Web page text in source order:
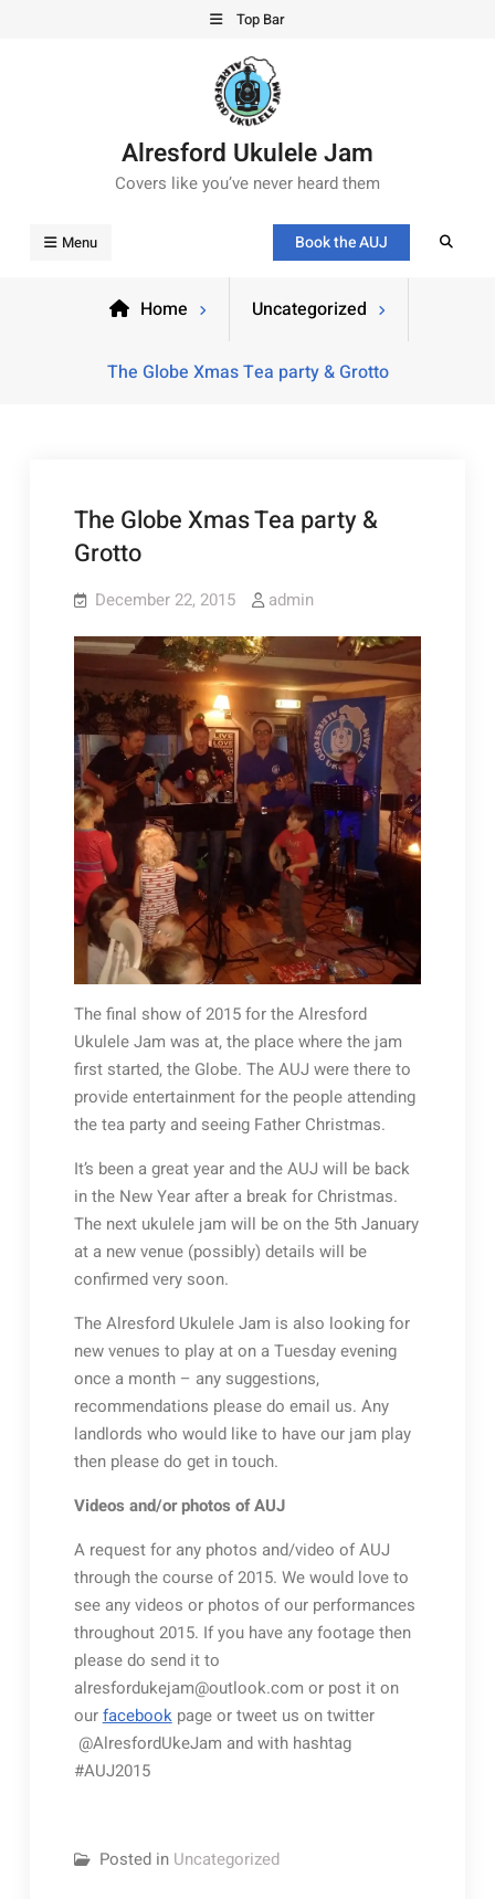
Top Bar
Alresford Ukulele Jam
Covers like you’ve never heard them
Menu Book the AUJ
Home Uncategorized
The Globe Xmas Tea party & Grotto
The Globe Xmas Tea party &
Grotto
December 22, 2015 admin
The final show of 2015 for the Alresford
Ukulele Jam was at, the place where the jam
first started, the Globe. The AUJ were there to
provide entertainment for the people attending
the tea party and seeing Father Christmas.
It’s been a great year and the AUJ will be back
in the New Year after a break for Christmas.
The next ukulele jam will be on the 5th January
at a new venue (possibly) details will be
confirmed very soon.
The Alresford Ukulele Jam is also looking for
new venues to play at on a Tuesday evening
once a month – any suggestions,
recommendations please do email us. Any
landlords who would like to have our jam play
then please do get in touch.
Videos and/or photos of AUJ
A request for any photos and/video of AUJ
through the course of 2015. We would love to
see any videos or photos of our performances
throughout 2015. If you have any footage then
please do send it to
alresfordukejam@outlook.com or post it on
ourfacebookpage or tweet us on twitter
@AlresfordUkeJam and with hashtag
#AUJ2015
Posted in Uncategorized